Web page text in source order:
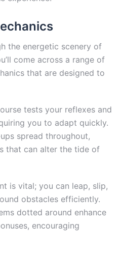
the energetic scenery of
come across a range of
that are designed to
tests your reflexes and
you to adapt quickly.
spread throughout,
that can alter the tide of
is vital; you can leap, slip,
obstacles efficiently.
dotted around enhance
encouraging